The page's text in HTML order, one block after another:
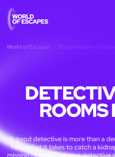
World of Escapes Escape rooms in Dubai
ROOMS
A good detective is more than a
have what it takes to catch a